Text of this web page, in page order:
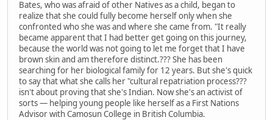
Bates, who was afraid of other Natives as a child, began to
realize that she could fully become herself only when she
confronted who she was and where she came from. "It really
became apparent that I had better get going on this journey,
because the world was not going to let me forget that I have
brown skin and am therefore distinct.??? She has been
searching for her biological family for 12 years. But she's quick
to say that what she calls her "cultural repatriation process???
isn't about proving that she's Indian. Now she's an activist of
sorts — helping young people like herself as a First Nations
Advisor with Camosun College in British Columbia.